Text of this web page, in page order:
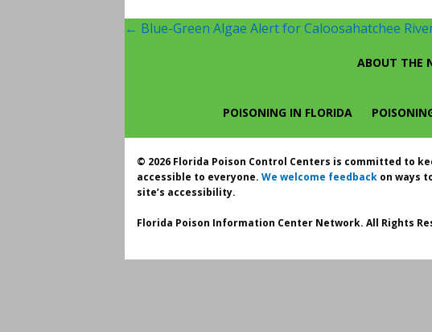
Post
navigation
← Blue-Green Algae Alert for Caloosahatchee
ABOUT THE
POISONING IN FLORIDA
© 2026 Florida Poison Control Centers is committed to
accessible to everyone. We welcome feedbackon ways
site’s accessibility.
Florida Poison Information Center Network. All Rights